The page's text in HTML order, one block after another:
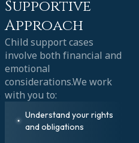
Supportive
Approach
Child support cases
involve both financial and
emotional
considerations.We work
with you to:
Understand your rights
and obligations